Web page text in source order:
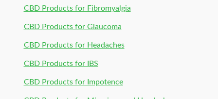
CBD Products for Fibromyalgia
CBD Products for Glaucoma
CBD Products for Headaches
CBD Products for IBS
CBD Products for Impotence